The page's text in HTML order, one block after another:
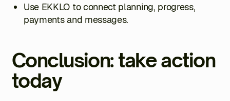
Use EKKLO to connect planning, progress,
payments and messages.
Conclusion: take action
today